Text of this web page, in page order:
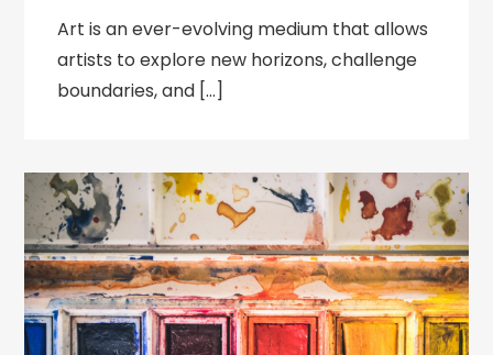
Art is an ever-evolving medium that allows
artists to explore new horizons, challenge
boundaries, and […]